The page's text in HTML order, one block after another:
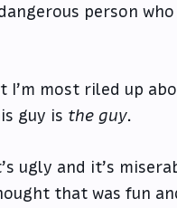
person
I’m most riled up
guy is the guy.
ugly and it’s
that was fun